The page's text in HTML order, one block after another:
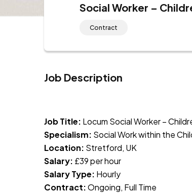
Social Worker –
Contract
Job Description
Job Title: Locum Social Worker –
Specialism: Social Work within the
Location: Stretford, UK
Salary: £39 per hour
Salary Type: Hourly
Contract:Ongoing, Full Time